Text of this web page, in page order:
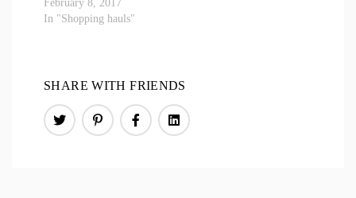
February 8, 2017
In "Shopping hauls"
SHARE WITH FRIENDS